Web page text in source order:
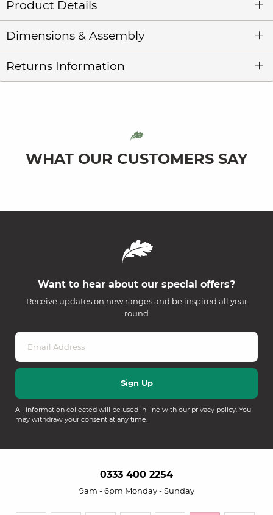
Product Details
Dimensions & Assembly
Returns Information
WHAT OUR CUSTOMERS SAY
Want to hear about our special offers?
Receive updates on new ranges and be inspired all year
round
All information collected will be used in line with our privacy policy. You
may withdraw your consent at any time.
0333 400 2254
9am - 6pm Monday - Sunday